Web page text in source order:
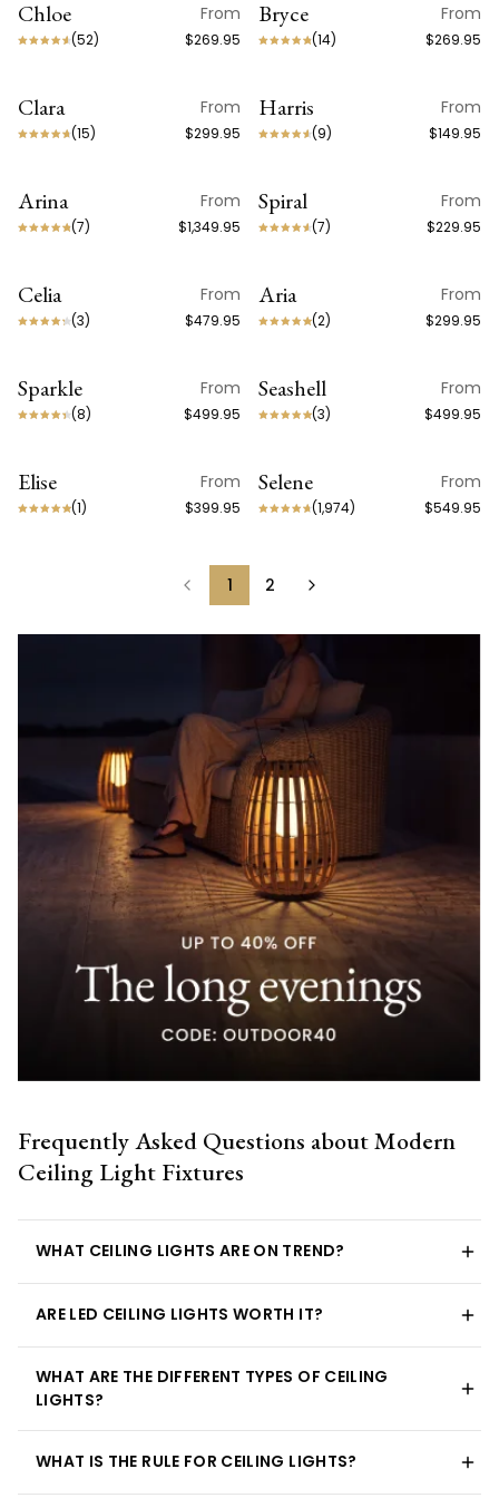
lived in. The ceiling is rarely the place to play it safe.
a design object first and a light source second.
ON SALE
Chloe From
(52) $269.95
Bryce From
(14) $269.95
Clara From
(15) $299.95
Harris From
(9) $149.95
ON SALE
Arina From
(7) $1,349.95
Spiral From
(7) $229.95
Celia From
(3) $479.95
Aria From
(2) $299.95
Sparkle From
(8) $499.95
Seashell From
(3) $499.95
Elise From
(1) $399.95
Selene From
(1,974) $549.95
1 2
Frequently Asked Questions about Modern
Ceiling Light Fixtures
WHAT CEILING LIGHTS ARE ON TREND?
ARE LED CEILING LIGHTS WORTH IT?
WHAT ARE THE DIFFERENT TYPES OF CEILING
LIGHTS?
WHAT IS THE RULE FOR CEILING LIGHTS?